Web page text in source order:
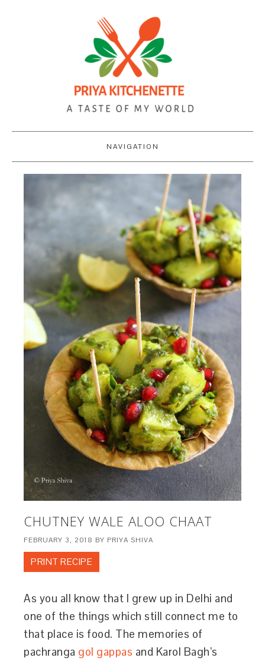
NAVIGATION
CHUTNEY WALE ALOO CHAAT
FEBRUARY 3, 2018 BY PRIYA SHIVA
PRINT RECIPE
As you all know that I grew up in Delhi and
one of the things which still connect me to
that place is food. The memories of
pachranga gol gappas and Karol Bagh’s